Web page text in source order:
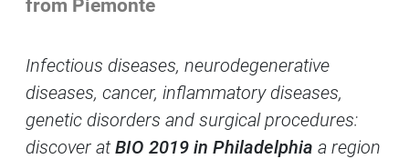
from Piemonte
Infectious diseases, neurodegenerative
diseases, cancer, inflammatory diseases,
genetic disorders and surgical procedures:
discover atBIO 2019 in Philadelphia a region